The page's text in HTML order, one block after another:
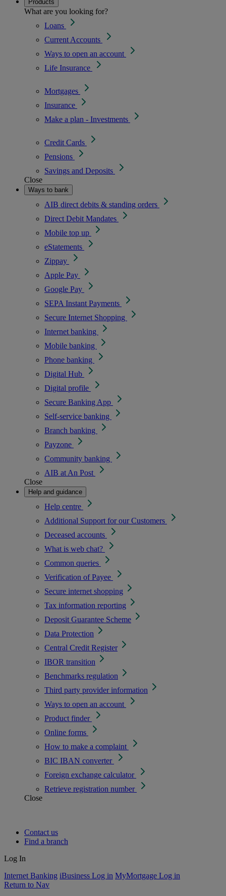
Products
What are you looking for?
Loans
Current Accounts
Ways to open an account
Life Insurance
Mortgages
Insurance
Make a plan - Investments
Credit Cards
Pensions
Savings and Deposits
Close
Ways to bank
AIB direct debits & standing orders
Direct Debit Mandates
Mobile top up
eStatements
Zippay
Apple Pay
Google Pay
SEPA Instant Payments
Secure Internet Shopping
Internet banking
Mobile banking
Phone banking
Digital Hub
Digital profile
Secure Banking App
Self-service banking
Branch banking
Payzone
Community banking
AIB at An Post
Close
Help and guidance
Help centre
Additional Support for our Customers
Deceased accounts
What is web chat?
Common queries
Verification of Payee
Secure internet shopping
Tax information reporting
Deposit Guarantee Scheme
Data Protection
Central Credit Register
IBOR transition
Benchmarks regulation
Third party provider information
Ways to open an account
Product finder
Online forms
How to make a complaint
BIC IBAN converter
Foreign exchange calculator
Retrieve registration number
Close
Contact us
Find a branch
Log In
Internet Banking iBusiness Log in MyMortgage Log in
Return to Nav